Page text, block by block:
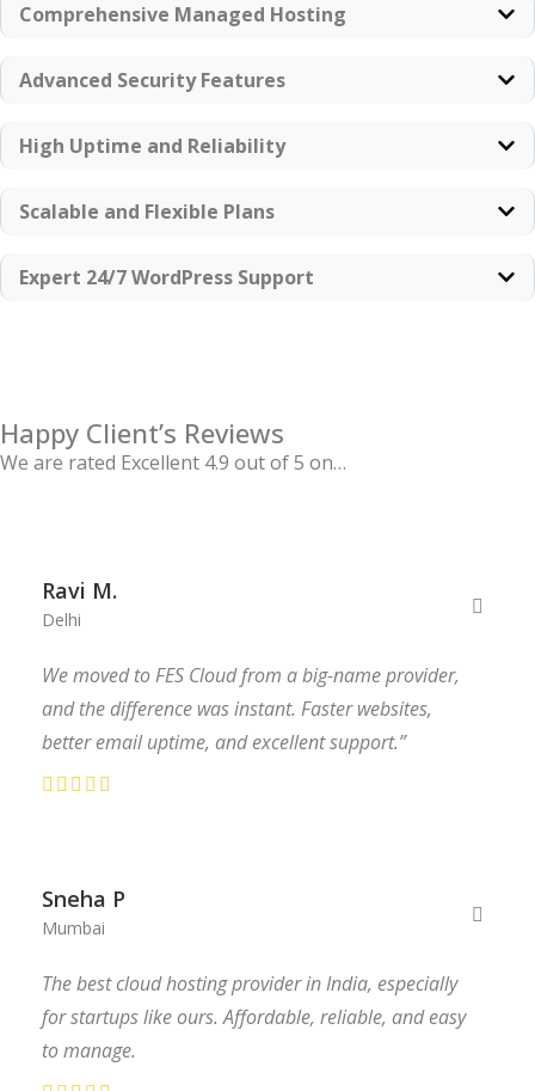
Comprehensive Managed Hosting
Advanced Security Features
High Uptime and Reliability
Scalable and Flexible Plans
Expert 24/7 WordPress Support
Happy Client’s Reviews
We are rated Excellent 4.9 out of 5 on…
Ravi M.
Delhi
We moved to FES Cloud from a big-name provider,
and the difference was instant. Faster websites,
better email uptime, and excellent support.”
Sneha P
Mumbai
The best cloud hosting provider in India, especially
for startups like ours. Affordable, reliable, and easy
to manage.